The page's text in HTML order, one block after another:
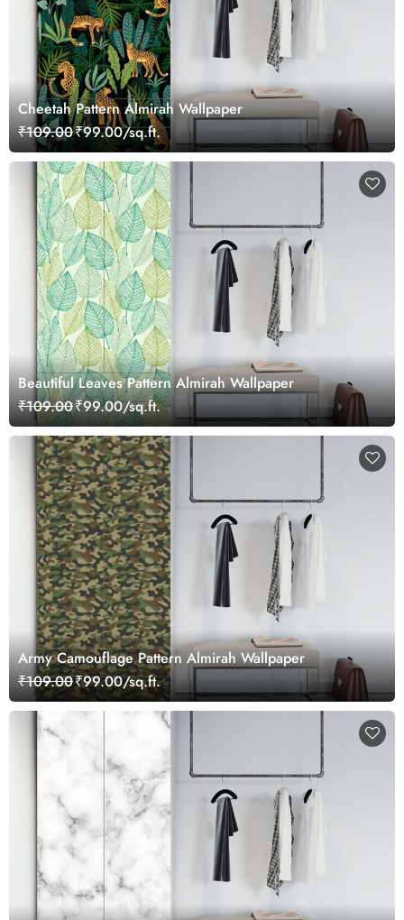
Cheetah Pattern Almirah Wallpaper
₹109.00₹99.00/sq.ft.
Beautiful Leaves Pattern Almirah Wallpaper
₹109.00₹99.00/sq.ft.
Army Camouflage Pattern Almirah Wallpaper
₹109.00₹99.00/sq.ft.